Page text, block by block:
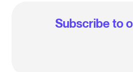
Subscribe to